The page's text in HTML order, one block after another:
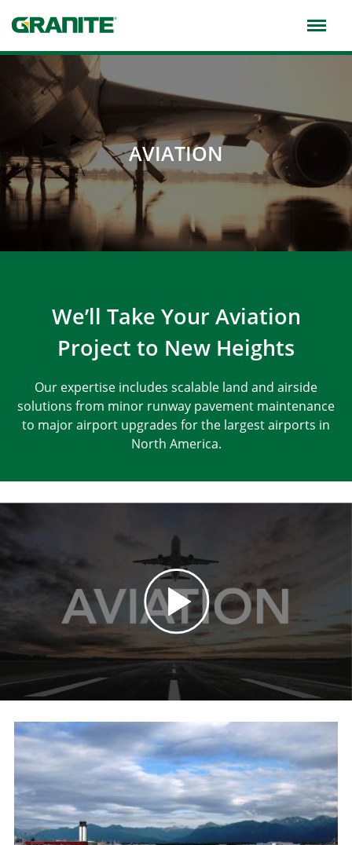
to
main
navigation
AVIATION
We’ll Take Your Aviation
Project to New Heights
Our expertise includes scalable land and airside
solutions from minor runway pavement maintenance
to major airport upgrades for the largest airports in
North America.